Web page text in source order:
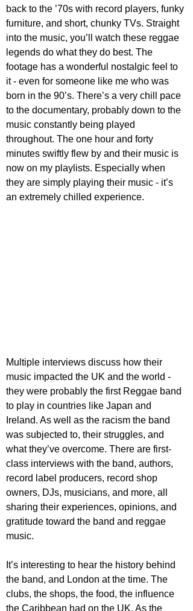
back to the ’70s with record players, funky
furniture, and short, chunky TVs. Straight
into the music, you’ll watch these reggae
legends do what they do best. The
footage has a wonderful nostalgic feel to
it - even for someone like me who was
born in the 90’s. There’s a very chill pace
to the documentary, probably down to the
music constantly being played
throughout. The one hour and forty
minutes swiftly flew by and their music is
now on my playlists. Especially when
they are simply playing their music - it’s
an extremely chilled experience.
Multiple interviews discuss how their
music impacted the UK and the world -
they were probably the first Reggae band
to play in countries like Japan and
Ireland. As well as the racism the band
was subjected to, their struggles, and
what they’ve overcome. There are first-
class interviews with the band, authors,
record label producers, record shop
owners, DJs, musicians, and more, all
sharing their experiences, opinions, and
gratitude toward the band and reggae
music.
It’s interesting to hear the history behind
the band, and London at the time. The
clubs, the shops, the food, the influence
the Caribbean had on the UK. As the